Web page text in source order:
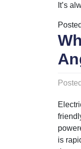
It’s
is